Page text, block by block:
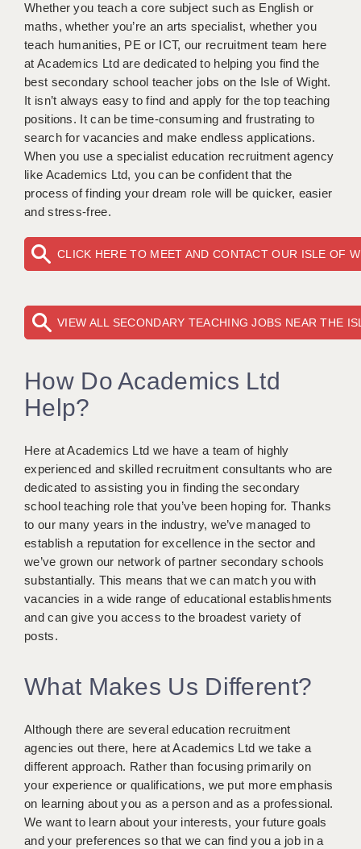
WORCESTER: 01905 887157
DBS UPDATE SERVICE
GRADUATE TEACHING ASSISTANTS
LOOKING TO HIRE
CDSS
CPSS
REGISTER A VACANCY / CALL BACK
COVID CATCH UP TUITION
AWR CLIENT INFORMATION
TESTIMONIALS
KEEPING CHILDREN SAFE IN EDUCATION
GRADUATE TEACHING ASSISTANTS
ABOUT ACADEMICS
OFFICE LOCATIONS
LONDON - PRIMARY
LONDON - SECONDARY
LONDON - SEN
LONDON - SUPPORT TEACHER
BRISTOL
CANTERBURY
CARDIFF
CHELMSFORD
Whether you teach a core subject such as English or
maths, whether you’re an arts specialist, whether you
teach humanities, PE or ICT, our recruitment team here
at Academics Ltd are dedicated to helping you find the
best secondary school teacher jobs on the Isle of Wight.
It isn’t always easy to find and apply for the top teaching
positions. It can be time-consuming and frustrating to
search for vacancies and make endless applications.
When you use a specialist education recruitment agency
like Academics Ltd, you can be confident that the
process of finding your dream role will be quicker, easier
and stress-free.
CLICK HERE TO MEET AND CONTACT OUR ISLE OF
VIEW ALL SECONDARY TEACHING JOBS NEAR THE
How Do Academics Ltd
Help?
Here at Academics Ltd we have a team of highly
experienced and skilled recruitment consultants who are
dedicated to assisting you in finding the secondary
school teaching role that you’ve been hoping for. Thanks
to our many years in the industry, we’ve managed to
establish a reputation for excellence in the sector and
we’ve grown our network of partner secondary schools
substantially. This means that we can match you with
vacancies in a wide range of educational establishments
and can give you access to the broadest variety of
posts.
What Makes Us Different?
Although there are several education recruitment
agencies out there, here at Academics Ltd we take a
different approach. Rather than focusing primarily on
your experience or qualifications, we put more emphasis
on learning about you as a person and as a professional.
We want to learn about your interests, your future goals
and your preferences so that we can find you a job in a